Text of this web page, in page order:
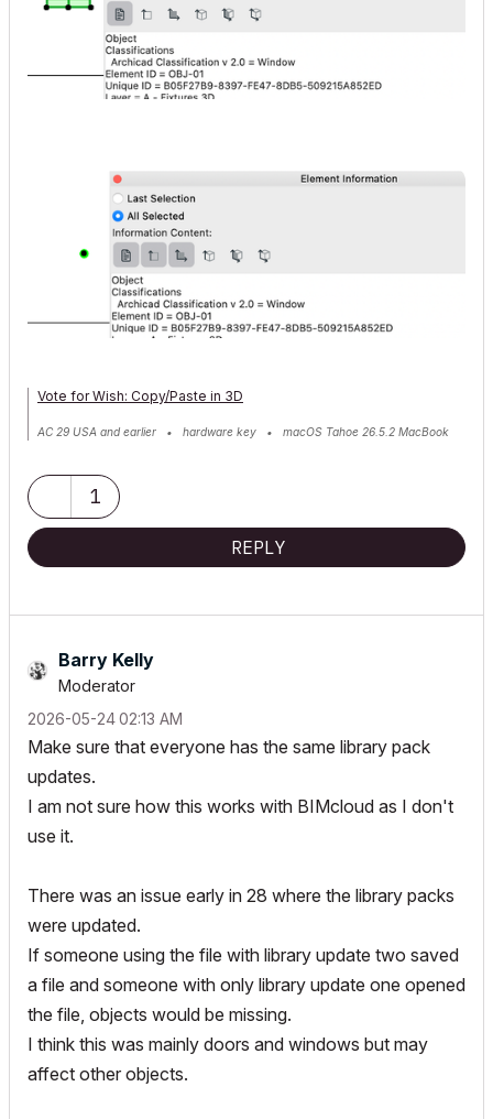
Vote for Wish: Copy/Paste in 3D
AC 29 USA and earlier • hardware key • macOS Tahoe 26.5.2 MacBook
1
REPLY
Barry Kelly
Moderator
‎2026-05-2402:13 AM
Make sure that everyone has the same library pack
updates.
I am not sure how this works with BIMcloud as I don't
use it.
There was an issue early in 28 where the library packs
were updated.
If someone using the file with library update two saved
a file and someone with only library update one opened
the file, objects would be missing.
I think this was mainly doors and windows but may
affect other objects.